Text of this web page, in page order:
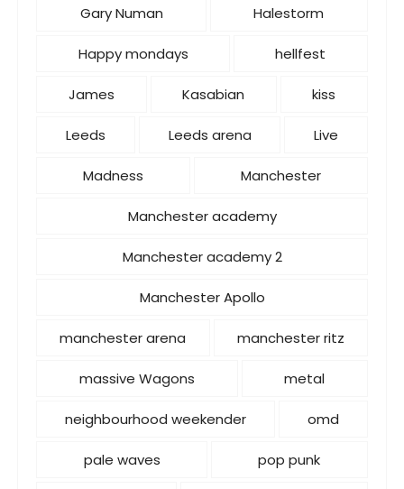
Gary Numan Halestorm
Happy mondays hellfest
James Kasabian kiss
Leeds Leeds arena Live
Madness Manchester
Manchester academy
Manchester academy 2
Manchester Apollo
manchester arena manchester ritz
massive Wagons metal
neighbourhood weekender omd
pale waves pop punk